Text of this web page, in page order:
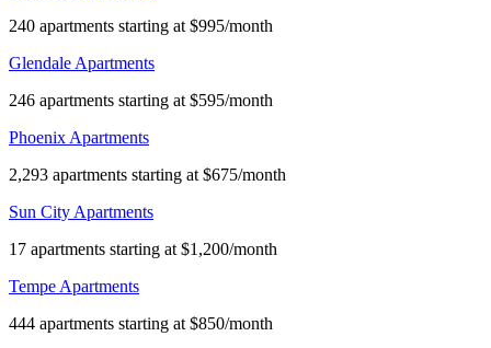
240 apartments starting at $995/month
Glendale Apartments
246 apartments starting at $595/month
Phoenix Apartments
2,293 apartments starting at $675/month
Sun City Apartments
17 apartments starting at $1,200/month
Tempe Apartments
444 apartments starting at $850/month